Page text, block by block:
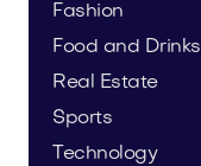
Fashion
Food and Drinks
Real Estate
Sports
Technology